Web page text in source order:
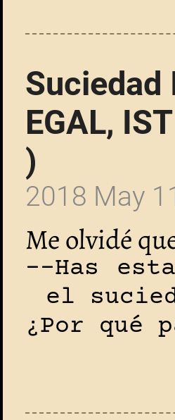
Suciedad
EGAL,
)
2018 May
Me olvidé
--Has
el
¿Por qué